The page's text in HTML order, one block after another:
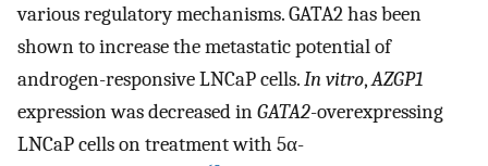
various regulatory mechanisms. GATA2 has been
shown to increase the metastatic potential of
androgen-responsive LNCaP cells.In vitro,AZGP1
expression was decreased inGATA2-overexpressing
LNCaP cells on treatment with 5α-